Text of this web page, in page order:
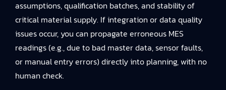
assumptions, qualification batches, and stability of
critical material supply. If integration or data quality
issues occur, you can propagate erroneous MES
readings (e.g., due to bad master data, sensor faults,
or manual entry errors) directly into planning, with no
human check.